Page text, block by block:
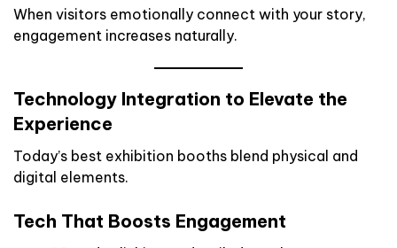
When visitors emotionally connect with your story,
engagement increases naturally.
Technology Integration to Elevate the
Experience
Today’s best exhibition booths blend physical and
digital elements.
Tech That Boosts Engagement